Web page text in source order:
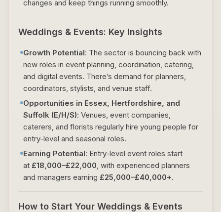
changes and keep things running smoothly.
Weddings & Events: Key Insights
Growth Potential: The sector is bouncing back with
new roles in event planning, coordination, catering,
and digital events. There’s demand for planners,
coordinators, stylists, and venue staff.
Opportunities in Essex, Hertfordshire, and
Suffolk (E/H/S): Venues, event companies,
caterers, and florists regularly hire young people for
entry-level and seasonal roles.
Earning Potential: Entry-level event roles start
at £18,000–£22,000, with experienced planners
and managers earning £25,000–£40,000+.
How to Start Your Weddings & Events